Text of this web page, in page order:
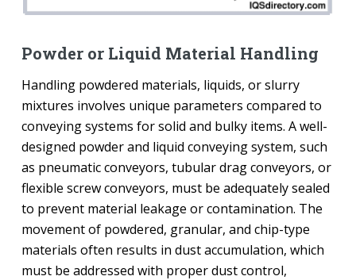
Powder or Liquid Material Handling
Handling powdered materials, liquids, or slurry
mixtures involves unique parameters compared to
conveying systems for solid and bulky items. A well-
designed powder and liquid conveying system, such
as pneumatic conveyors, tubular drag conveyors, or
flexible screw conveyors, must be adequately sealed
to prevent material leakage or contamination. The
movement of powdered, granular, and chip-type
materials often results in dust accumulation, which
must be addressed with proper dust control,